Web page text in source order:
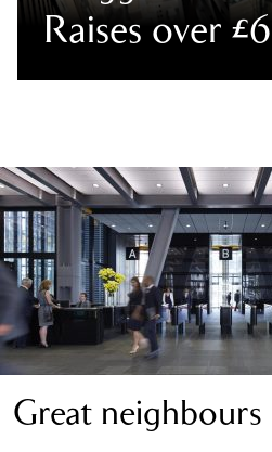
Raises over
Great neighbours